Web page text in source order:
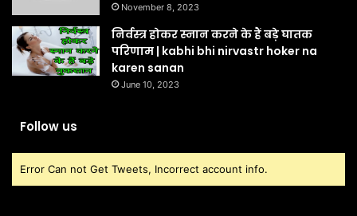
November 8, 2023
निर्वस्त्र होकर स्नान करने के हैं बड़े घातक
परिणाम | kabhi bhi nirvastr hoker na
karen sanan
June 10, 2023
Follow us
Error Can not Get Tweets, Incorrect account info.